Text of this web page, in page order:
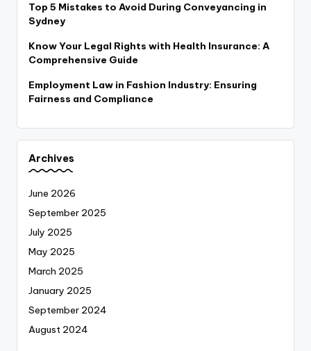
Top 5 Mistakes to Avoid During Conveyancing in
Sydney
Know Your Legal Rights with Health Insurance: A
Comprehensive Guide
Employment Law in Fashion Industry: Ensuring
Fairness and Compliance
Archives
June 2026
September 2025
July 2025
May 2025
March 2025
January 2025
September 2024
August 2024